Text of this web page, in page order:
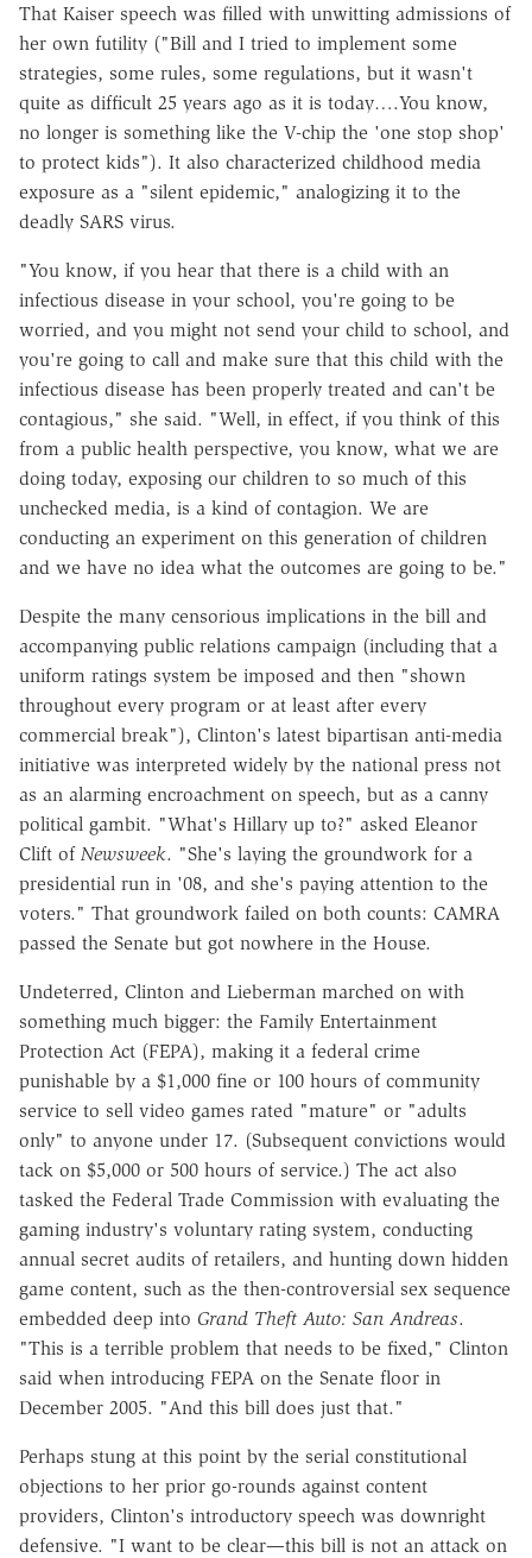
That Kaiser speech was filled with unwitting admissions of
her own futility ("Bill and I tried to implement some
strategies, some rules, some regulations, but it wasn't
quite as difficult 25 years ago as it is today….You know,
no longer is something like the V-chip the 'one stop shop'
to protect kids"). It also characterized childhood media
exposure as a "silent epidemic," analogizing it to the
deadly SARS virus.
"You know, if you hear that there is a child with an
infectious disease in your school, you're going to be
worried, and you might not send your child to school, and
you're going to call and make sure that this child with the
infectious disease has been properly treated and can't be
contagious," she said. "Well, in effect, if you think of this
from a public health perspective, you know, what we are
doing today, exposing our children to so much of this
unchecked media, is a kind of contagion. We are
conducting an experiment on this generation of children
and we have no idea what the outcomes are going to be."
Despite the many censorious implications in the bill and
accompanying public relations campaign (including that a
uniform ratings system be imposed and then "shown
throughout every program or at least after every
commercial break"), Clinton's latest bipartisan anti-media
initiative was interpreted widely by the national press not
as an alarming encroachment on speech, but as a canny
political gambit. "What's Hillary up to?" asked Eleanor
Clift of Newsweek. "She's laying the groundwork for a
presidential run in '08, and she's paying attention to the
voters." That groundwork failed on both counts: CAMRA
passed the Senate but got nowhere in the House.
Undeterred, Clinton and Lieberman marched on with
something much bigger: the Family Entertainment
Protection Act (FEPA), making it a federal crime
punishable by a $1,000 fine or 100 hours of community
service to sell video games rated "mature" or "adults
only" to anyone under 17. (Subsequent convictions would
tack on $5,000 or 500 hours of service.) The act also
tasked the Federal Trade Commission with evaluating the
gaming industry's voluntary rating system, conducting
annual secret audits of retailers, and hunting down hidden
game content, such as the then-controversial sex sequence
embedded deep into Grand Theft Auto: San Andreas.
"This is a terrible problem that needs to be fixed," Clinton
said when introducing FEPA on the Senate floor in
December 2005. "And this bill does just that."
Perhaps stung at this point by the serial constitutional
objections to her prior go-rounds against content
providers, Clinton's introductory speech was downright
defensive. "I want to be clear—this bill is not an attack on